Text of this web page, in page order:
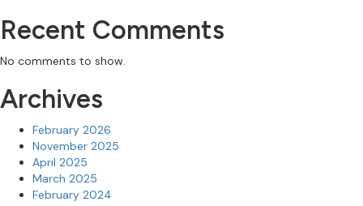
Recent Comments
No comments to show.
Archives
February 2026
November 2025
April 2025
March 2025
February 2024